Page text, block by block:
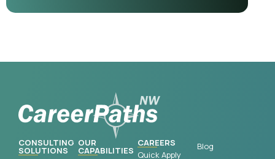
CONSULTING
SOLUTIONS
OUR
CAPABILITIES
CAREERS
Quick Apply
Blog